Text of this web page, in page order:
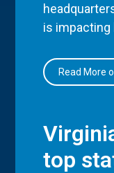
is impacting
Read More
top